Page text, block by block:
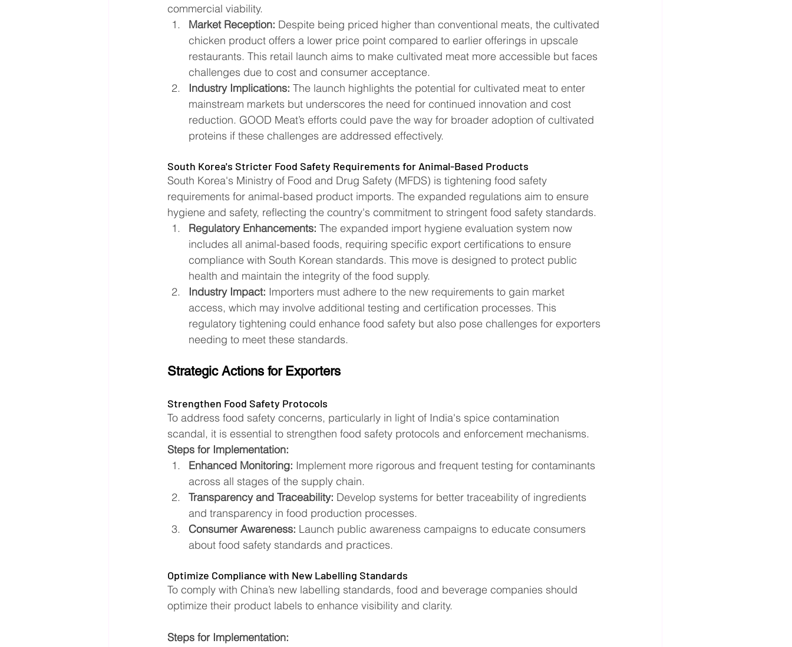
commercial viability.
Market Reception: Despite being priced higher than conventional meats, the cultivated
chicken product offers a lower price point compared to earlier offerings in upscale
restaurants. This retail launch aims to make cultivated meat more accessible but faces
challenges due to cost and consumer acceptance​​.
Industry Implications: The launch highlights the potential for cultivated meat to enter
mainstream markets but underscores the need for continued innovation and cost
reduction. GOOD Meat’s efforts could pave the way for broader adoption of cultivated
proteins if these challenges are addressed effectively​​.
South Korea's Stricter Food Safety Requirements for Animal-Based Products
South Korea's Ministry of Food and Drug Safety (MFDS) is tightening food safety
requirements for animal-based product imports. The expanded regulations aim to ensure
hygiene and safety, reflecting the country's commitment to stringent food safety standards.
Regulatory Enhancements: The expanded import hygiene evaluation system now
includes all animal-based foods, requiring specific export certifications to ensure
compliance with South Korean standards. This move is designed to protect public
health and maintain the integrity of the food supply​​.
Industry Impact: Importers must adhere to the new requirements to gain market
access, which may involve additional testing and certification processes. This
regulatory tightening could enhance food safety but also pose challenges for exporters
needing to meet these standards​​.
Strategic Actions for Exporters
Strengthen Food Safety Protocols
To address food safety concerns, particularly in light of India's spice contamination
scandal, it is essential to strengthen food safety protocols and enforcement mechanisms.
Steps for Implementation:
Enhanced Monitoring: Implement more rigorous and frequent testing for contaminants
across all stages of the supply chain.
Transparency and Traceability: Develop systems for better traceability of ingredients
and transparency in food production processes.
Consumer Awareness: Launch public awareness campaigns to educate consumers
about food safety standards and practices.
Optimize Compliance with New Labelling Standards
To comply with China’s new labelling standards, food and beverage companies should
optimize their product labels to enhance visibility and clarity.
Steps for Implementation: